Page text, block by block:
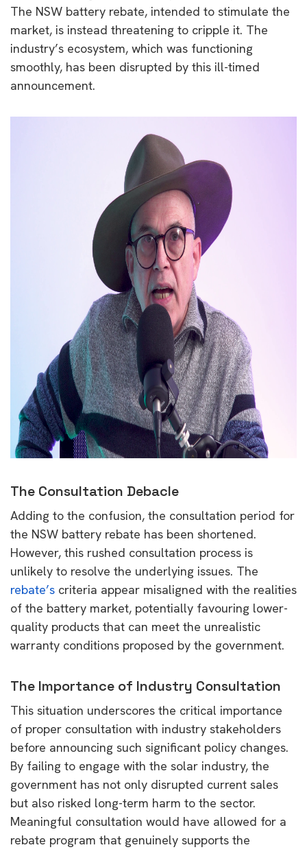
The NSW battery rebate, intended to stimulate the
market, is instead threatening to cripple it. The
industry’s ecosystem, which was functioning
smoothly, has been disrupted by this ill-timed
announcement.
The Consultation Debacle
Adding to the confusion, the consultation period for
the NSW battery rebate has been shortened.
However, this rushed consultation process is
unlikely to resolve the underlying issues. The
rebate’s criteria appear misaligned with the realities
of the battery market, potentially favouring lower-
quality products that can meet the unrealistic
warranty conditions proposed by the government.
The Importance of Industry Consultation
This situation underscores the critical importance
of proper consultation with industry stakeholders
before announcing such significant policy changes.
By failing to engage with the solar industry, the
government has not only disrupted current sales
but also risked long-term harm to the sector.
Meaningful consultation would have allowed for a
rebate program that genuinely supports the